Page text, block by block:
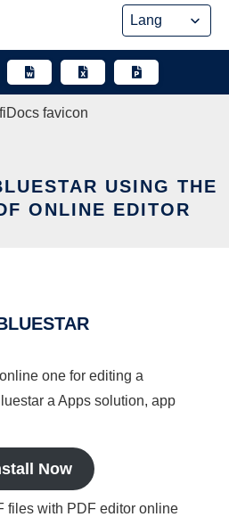
USING THE
ONLINE EDITOR
one for editing a
a Apps solution, app
Now
files with PDF editor online